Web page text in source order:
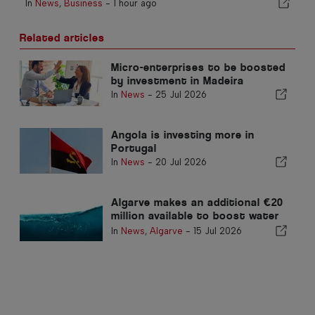
In News, Business - 1 hour ago
Related articles
Micro-enterprises to be boosted
by investment in Madeira
In News - 25 Jul 2026
Angola is investing more in
Portugal
In News - 20 Jul 2026
Algarve makes an additional €20
million available to boost water
efficiency
In News, Algarve - 15 Jul 2026